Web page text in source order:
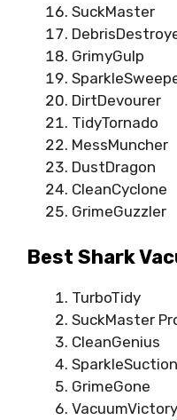
SuckMaster
GrimyGulp
DirtDevourer
TidyTornado
MessMuncher
DustDragon
CleanCyclone
GrimeGuzzler
Best Shark
TurboTidy
SuckMaster
CleanGenius
SparkleSuction
GrimeGone
VacuumVictory